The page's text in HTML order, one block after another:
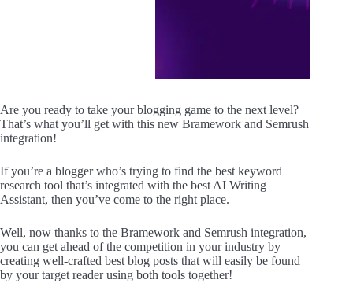
Are you ready to take your blogging game to the next level?
That’s what you’ll get with this new Bramework and Semrush
integration!
If you’re a blogger who’s trying to find the best keyword
research tool that’s integrated with the best AI Writing
Assistant, then you’ve come to the right place.
Well, now thanks to the Bramework and Semrush integration,
you can get ahead of the competition in your industry by
creating well-crafted best blog posts that will easily be found
by your target reader using both tools together!